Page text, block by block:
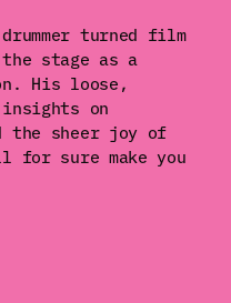
turned film
stage as a
His loose,
on
sheer joy of
for sure make you